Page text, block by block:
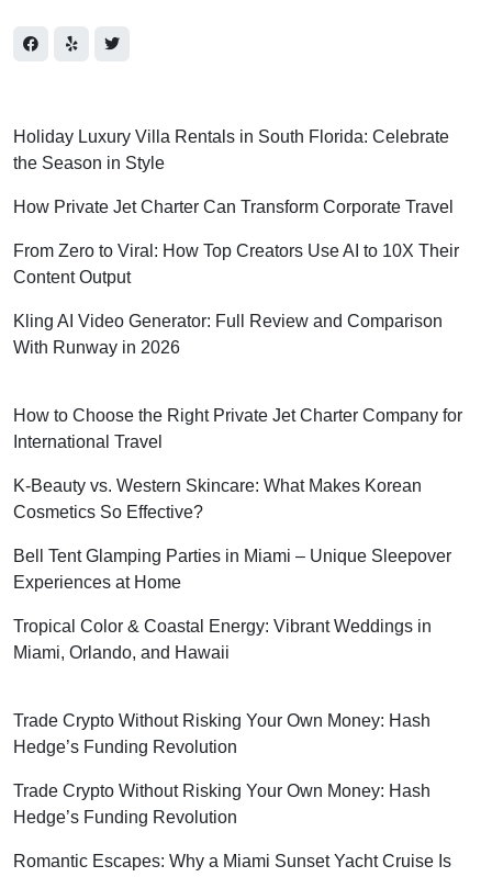
Holiday Luxury Villa Rentals in South Florida: Celebrate
the Season in Style
How Private Jet Charter Can Transform Corporate Travel
From Zero to Viral: How Top Creators Use AI to 10X Their
Content Output
Kling AI Video Generator: Full Review and Comparison
With Runway in 2026
How to Choose the Right Private Jet Charter Company for
International Travel
K-Beauty vs. Western Skincare: What Makes Korean
Cosmetics So Effective?
Bell Tent Glamping Parties in Miami – Unique Sleepover
Experiences at Home
Tropical Color & Coastal Energy: Vibrant Weddings in
Miami, Orlando, and Hawaii
Trade Crypto Without Risking Your Own Money: Hash
Hedge’s Funding Revolution
Trade Crypto Without Risking Your Own Money: Hash
Hedge’s Funding Revolution
Romantic Escapes: Why a Miami Sunset Yacht Cruise Is